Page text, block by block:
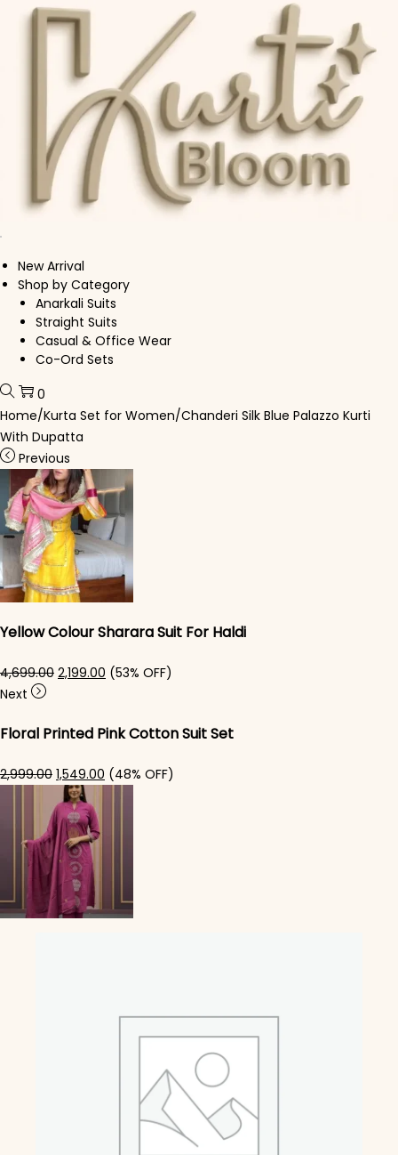
Skip to navigation
Skip to content
New Arrival
Shop by Category
Anarkali Suits
Straight Suits
Casual & Office Wear
Co-Ord Sets
0
Home/Kurta Set for Women/Chanderi Silk Blue Palazzo Kurti​
With Dupatta
Previous
Yellow Colour Sharara Suit For Haldi
4,699.00 Original price was: ₹4,699.00.
2,199.00 Current price is: ₹2,199.00.
(53% OFF)
Next
Floral Printed Pink Cotton Suit Set​
2,999.00 Original price was: ₹2,999.00.
1,549.00 Current price is: ₹1,549.00.
(48% OFF)